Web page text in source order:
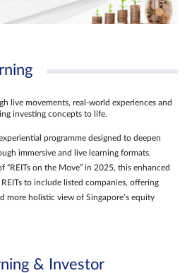
live movements, real‑world experiences and
investing concepts to life.
programme designed to deepen
immersive and live learning formats.
“REITs on the Move” in 2025, this enhanced
to include listed companies, offering
more holistic view of Singapore’s equity
& Investor